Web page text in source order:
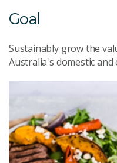
Goal
Sustainably grow the
Australia's domestic